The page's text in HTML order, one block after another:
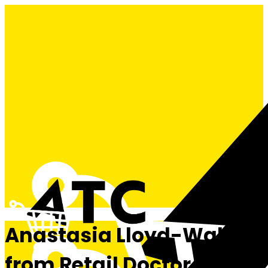
Anastasia Lloyd-Wallis